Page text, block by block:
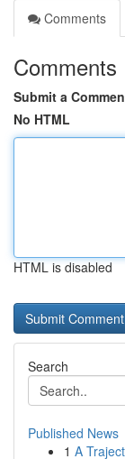
Comments
Comments
Submit a
No HTML
HTML is disabled
Search
Published News
1 A